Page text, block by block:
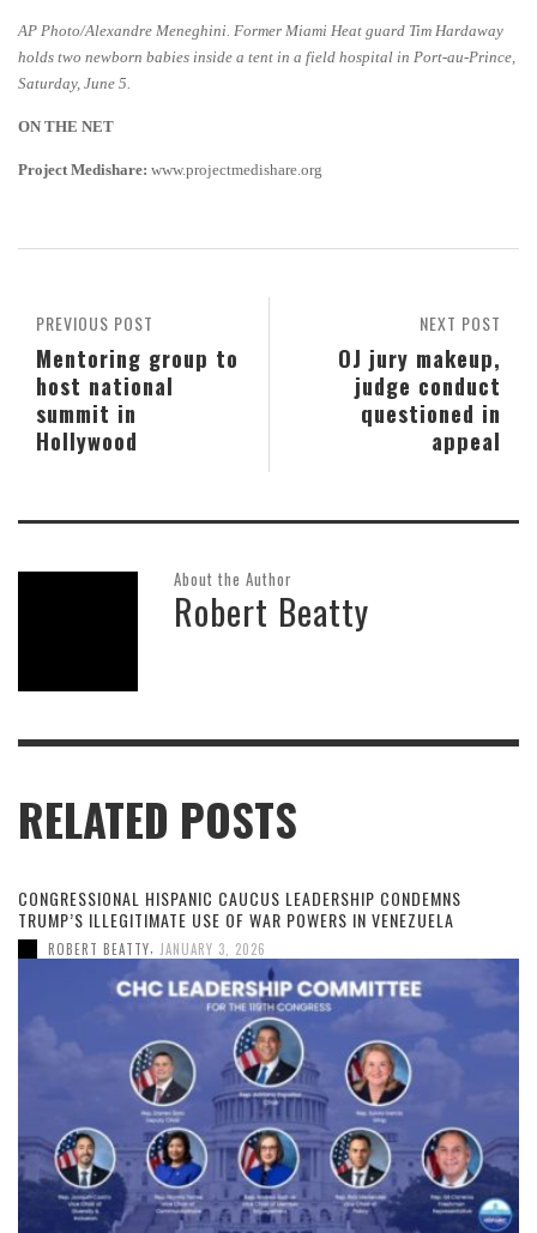
AP Photo/Alexandre Meneghini. Former Miami Heat guard Tim Hardaway
holds two newborn babies inside a tent in a field hospital in Port-au-Prince,
Saturday, June 5.
ON THE NET
Project Medishare: www.projectmedishare.org
NEXT POST
OJ jury makeup,
judge conduct
questioned in
appeal
PREVIOUS POST
Mentoring group to
host national
summit in
Hollywood
About the Author
Robert Beatty
RELATED POSTS
CONGRESSIONAL HISPANIC CAUCUS LEADERSHIP CONDEMNS
TRUMP’S ILLEGITIMATE USE OF WAR POWERS IN VENEZUELA
ROBERT BEATTY, JANUARY 3, 2026